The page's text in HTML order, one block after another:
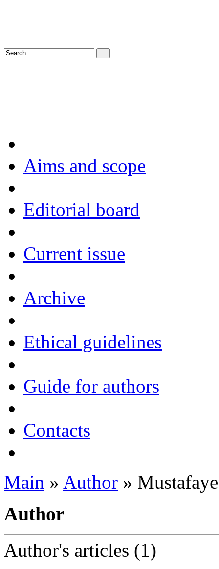
Aims and scope
Editorial board
Current issue
Archive
Ethical guidelines
Guide for authors
Contacts
Main » Author »
Author
Author's articles (1)